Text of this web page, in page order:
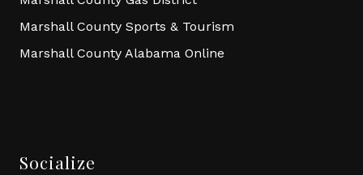
Marshall County Sports & Tourism
Marshall County Alabama Online
Socialize